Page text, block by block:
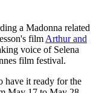
a Madonna related
film Arthur and
voice of Selena
film festival.
have it ready for the